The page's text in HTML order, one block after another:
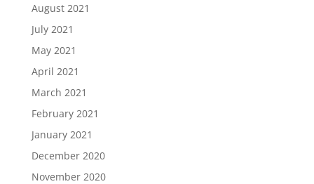
August 2021
July 2021
May 2021
April 2021
March 2021
February 2021
January 2021
December 2020
November 2020